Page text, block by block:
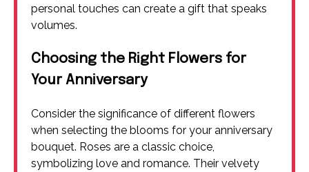
personal touches can create a gift that speaks
volumes.
Choosing the Right Flowers for
Your Anniversary
Consider the significance of different flowers
when selecting the blooms for your anniversary
bouquet. Roses are a classic choice,
symbolizing love and romance. Their velvety